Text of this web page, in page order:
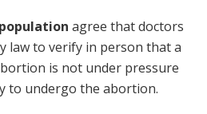
agree that doctors
law to verify in person that a
is not under pressure
to undergo the abortion.